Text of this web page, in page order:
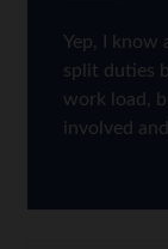
Yep, I
split duties
work load,
involved